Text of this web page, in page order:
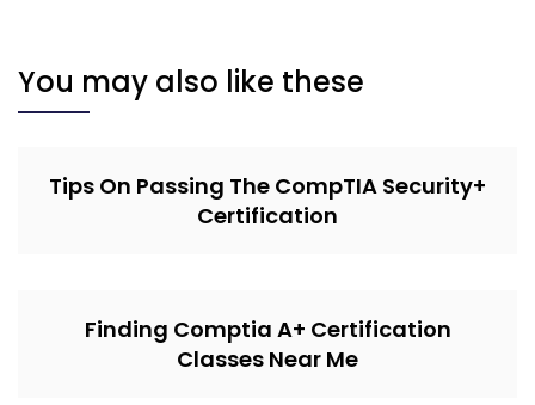
You may also like these
Tips On Passing The CompTIA Security+
Certification
Finding Comptia A+ Certification
Classes Near Me